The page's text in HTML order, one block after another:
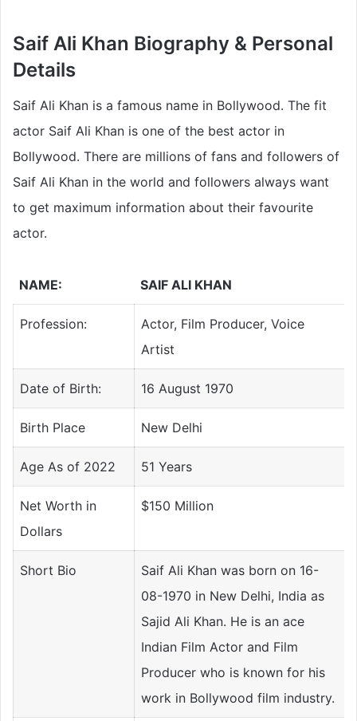
Saif Ali Khan Biography & Personal
Details
Saif Ali Khan is a famous name in Bollywood. The fit
actor Saif Ali Khan is one of the best actor in
Bollywood. There are millions of fans and followers of
Saif Ali Khan in the world and followers always want
to get maximum information about their favourite
actor.
NAME: SAIF ALI KHAN
Profession:
Actor, Film Producer, Voice
Artist
Date of Birth: 16 August 1970
Birth Place New Delhi
Age As of 2022 51 Years
Net Worth in
Dollars
$150 Million
Short Bio
Saif Ali Khan was born on 16-
08-1970 in New Delhi, India as
Sajid Ali Khan. He is an ace
Indian Film Actor and Film
Producer who is known for his
work in Bollywood film industry.